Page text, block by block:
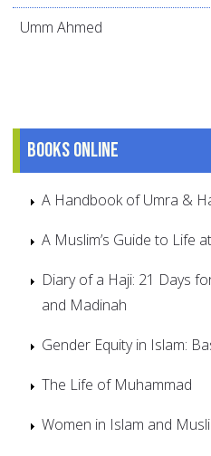
Umm Ahmed
Books online
A Handbook of Umra &
A Muslim’s Guide to Life
Diary of a Haji: 21 Days
and Madinah
Gender Equity in Islam:
The Life of Muhammad
Women in Islam and